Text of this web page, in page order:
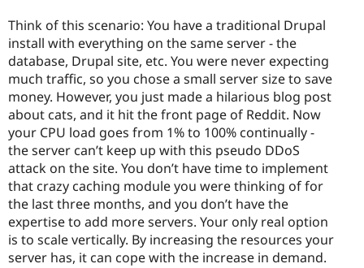
Think of this scenario: You have a traditional Drupal
install with everything on the same server - the
database, Drupal site, etc. You were never expecting
much traffic, so you chose a small server size to save
money. However, you just made a hilarious blog post
about cats, and it hit the front page of Reddit. Now
your CPU load goes from 1% to 100% continually -
the server can’t keep up with this pseudo DDoS
attack on the site. You don’t have time to implement
that crazy caching module you were thinking of for
the last three months, and you don’t have the
expertise to add more servers. Your only real option
is to scale vertically. By increasing the resources your
server has, it can cope with the increase in demand.